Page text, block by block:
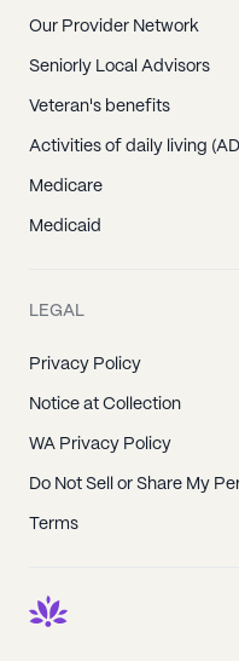
Our Provider Network
Seniorly Local Advisors
Veteran's benefits
Activities of daily living
Medicare
Medicaid
LEGAL
Privacy Policy
Notice at Collection
WA Privacy Policy
Do Not Sell or Share My
Terms